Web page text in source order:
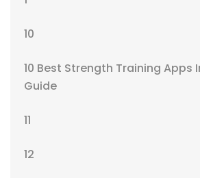
10
10 Best Strength Training Apps
Guide
11
12